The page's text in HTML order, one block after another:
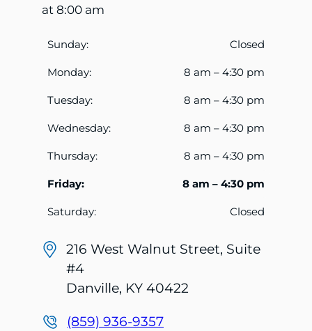
at 8:00 am
Sunday: Closed
Monday: 8 am – 4:30 pm
Tuesday: 8 am – 4:30 pm
Wednesday: 8 am – 4:30 pm
Thursday: 8 am – 4:30 pm
Friday: 8 am – 4:30 pm
Saturday: Closed
216 West Walnut Street, Suite
#4
Danville, KY 40422
(859) 936-9357